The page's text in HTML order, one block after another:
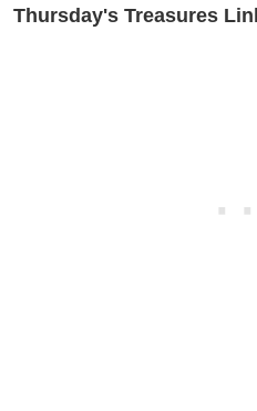
Thursday's Treasures